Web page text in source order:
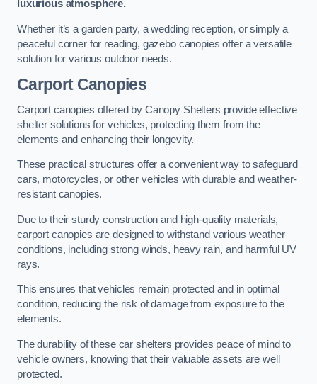
luxurious atmosphere.
Whether it’s a garden party, a wedding reception, or simply a
peaceful corner for reading, gazebo canopies offer a versatile
solution for various outdoor needs.
Carport Canopies
Carport canopies offered by Canopy Shelters provide effective
shelter solutions for vehicles, protecting them from the
elements and enhancing their longevity.
These practical structures offer a convenient way to safeguard
cars, motorcycles, or other vehicles with durable and weather-
resistant canopies.
Due to their sturdy construction and high-quality materials,
carport canopies are designed to withstand various weather
conditions, including strong winds, heavy rain, and harmful UV
rays.
This ensures that vehicles remain protected and in optimal
condition, reducing the risk of damage from exposure to the
elements.
The durability of these car shelters provides peace of mind to
vehicle owners, knowing that their valuable assets are well
protected.